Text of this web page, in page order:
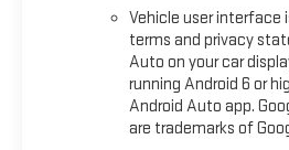
Camaro LT1 with the RS
GMC in Dalhart today and see
the lot long!
Vehicle user interface
terms and privacy
Auto on your car
running Android 6 or
Android Auto app.
are trademarks of